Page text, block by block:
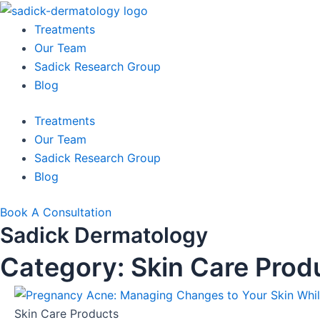
Skip
content
Treatments
Our Team
Sadick Research Group
Blog
Treatments
Our Team
Sadick Research Group
Blog
Book A Consultation
Sadick Dermatology
Category: Skin Care
Skin Care Products